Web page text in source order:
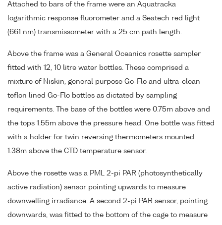
Attached to bars of the frame were an Aquatracka
logarithmic response fluorometer and a Seatech red light
(661 nm) transmissometer with a 25 cm path length.
Above the frame was a General Oceanics rosette sampler
fitted with 12, 10 litre water bottles. These comprised a
mixture of Niskin, general purpose Go-Flo and ultra-clean
teflon lined Go-Flo bottles as dictated by sampling
requirements. The base of the bottles were 0.75m above and
the tops 1.55m above the pressure head. One bottle was fitted
with a holder for twin reversing thermometers mounted
1.38m above the CTD temperature sensor.
Above the rosette was a PML 2-pi PAR (photosynthetically
active radiation) sensor pointing upwards to measure
downwelling irradiance. A second 2-pi PAR sensor, pointing
downwards, was fitted to the bottom of the cage to measure